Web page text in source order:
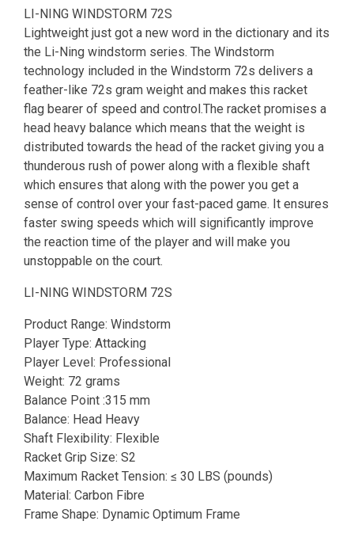
LI-NING WINDSTORM 72S
Lightweight just got a new word in the dictionary and its
the Li-Ning windstorm series. The Windstorm
technology included in the Windstorm 72s delivers a
feather-like 72s gram weight and makes this racket
flag bearer of speed and control.The racket promises a
head heavy balance which means that the weight is
distributed towards the head of the racket giving you a
thunderous rush of power along with a flexible shaft
which ensures that along with the power you get a
sense of control over your fast-paced game. It ensures
faster swing speeds which will significantly improve
the reaction time of the player and will make you
unstoppable on the court.
LI-NING WINDSTORM 72S
Product Range: Windstorm
Player Type: Attacking
Player Level: Professional
Weight: 72 grams
Balance Point :315 mm
Balance: Head Heavy
Shaft Flexibility: Flexible
Racket Grip Size: S2
Maximum Racket Tension: ≤ 30 LBS (pounds)
Material: Carbon Fibre
Frame Shape: Dynamic Optimum Frame